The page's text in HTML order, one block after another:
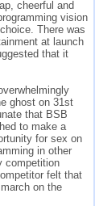
cheerful and
vision
There was
at launch
that it
ghost on 31st
that BSB
to make a
for sex on
in other
competition
felt that
on the